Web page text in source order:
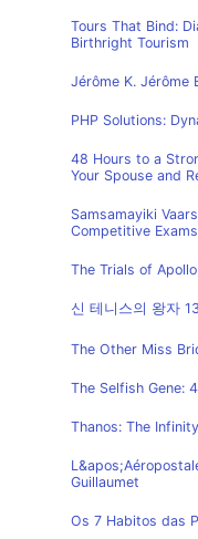
Tours That Bind:
Birthright Tourism
Jérôme K. Jérôme
PHP Solutions:
48 Hours to a
Your Spouse and
Samsamayiki
Competitive
The Trials of
신 테니스의 왕자 13
The Other Miss
The Selfish Gene:
Thanos: The
Guillaumet
Os 7 Habitos das